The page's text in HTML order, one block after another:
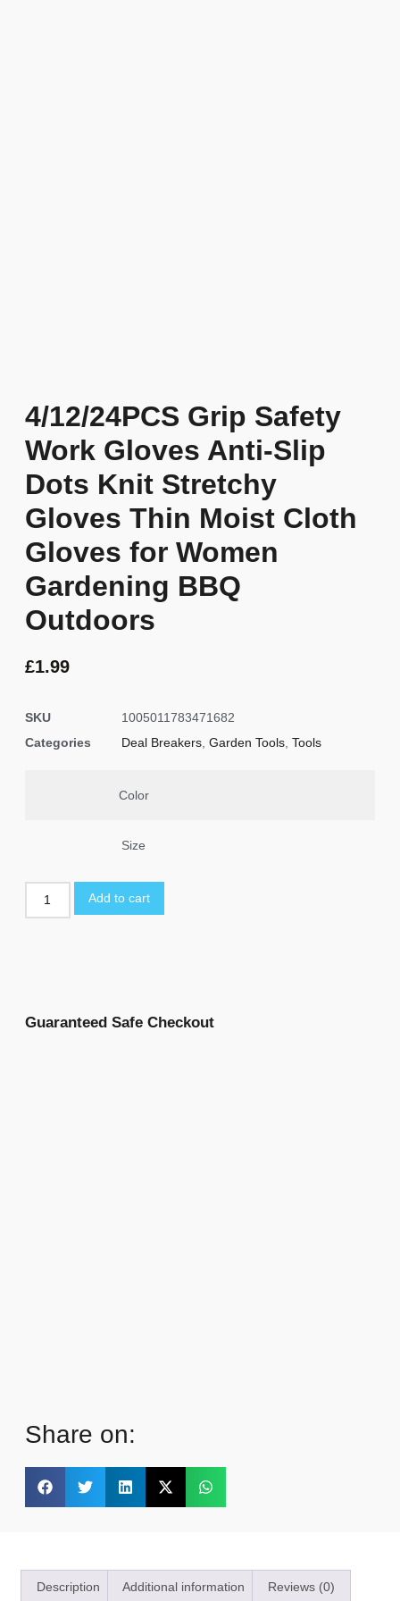
4/12/24PCS Grip Safety
Work Gloves Anti-Slip
Dots Knit Stretchy
Gloves Thin Moist Cloth
Gloves for Women
Gardening BBQ
Outdoors
£1.99
SKU
1005011783471682
Categories
Deal Breakers Garden Tools Tools
Color
Size
Add to cart
Guaranteed Safe Checkout
Share on:
Description Additional information Reviews (0)